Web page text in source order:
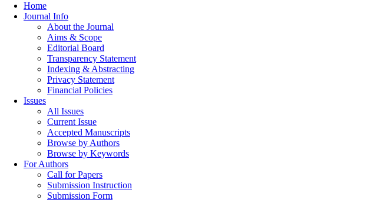
Home
Journal Info
About the Journal
Aims & Scope
Editorial Board
Transparency Statement
Indexing & Abstracting
Privacy Statement
Financial Policies
Issues
All Issues
Current Issue
Accepted Manuscripts
Browse by Authors
Browse by Keywords
For Authors
Call for Papers
Submission Instruction
Submission Form